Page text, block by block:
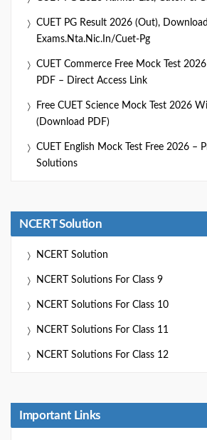
CUET PG Result 2026 (Out),
Exams.nta.nic.in/cuet-Pg
CUET Commerce Free Mock Test
PDF – Direct Access Link
Free CUET Science Mock Test 2026
(Download PDF)
CUET English Mock Test Free 2026 –
Solutions
NCERT Solution
NCERT Solution
NCERT Solutions For Class 9
NCERT Solutions For Class 10
NCERT Solutions For Class 11
NCERT Solutions For Class 12
Important Links